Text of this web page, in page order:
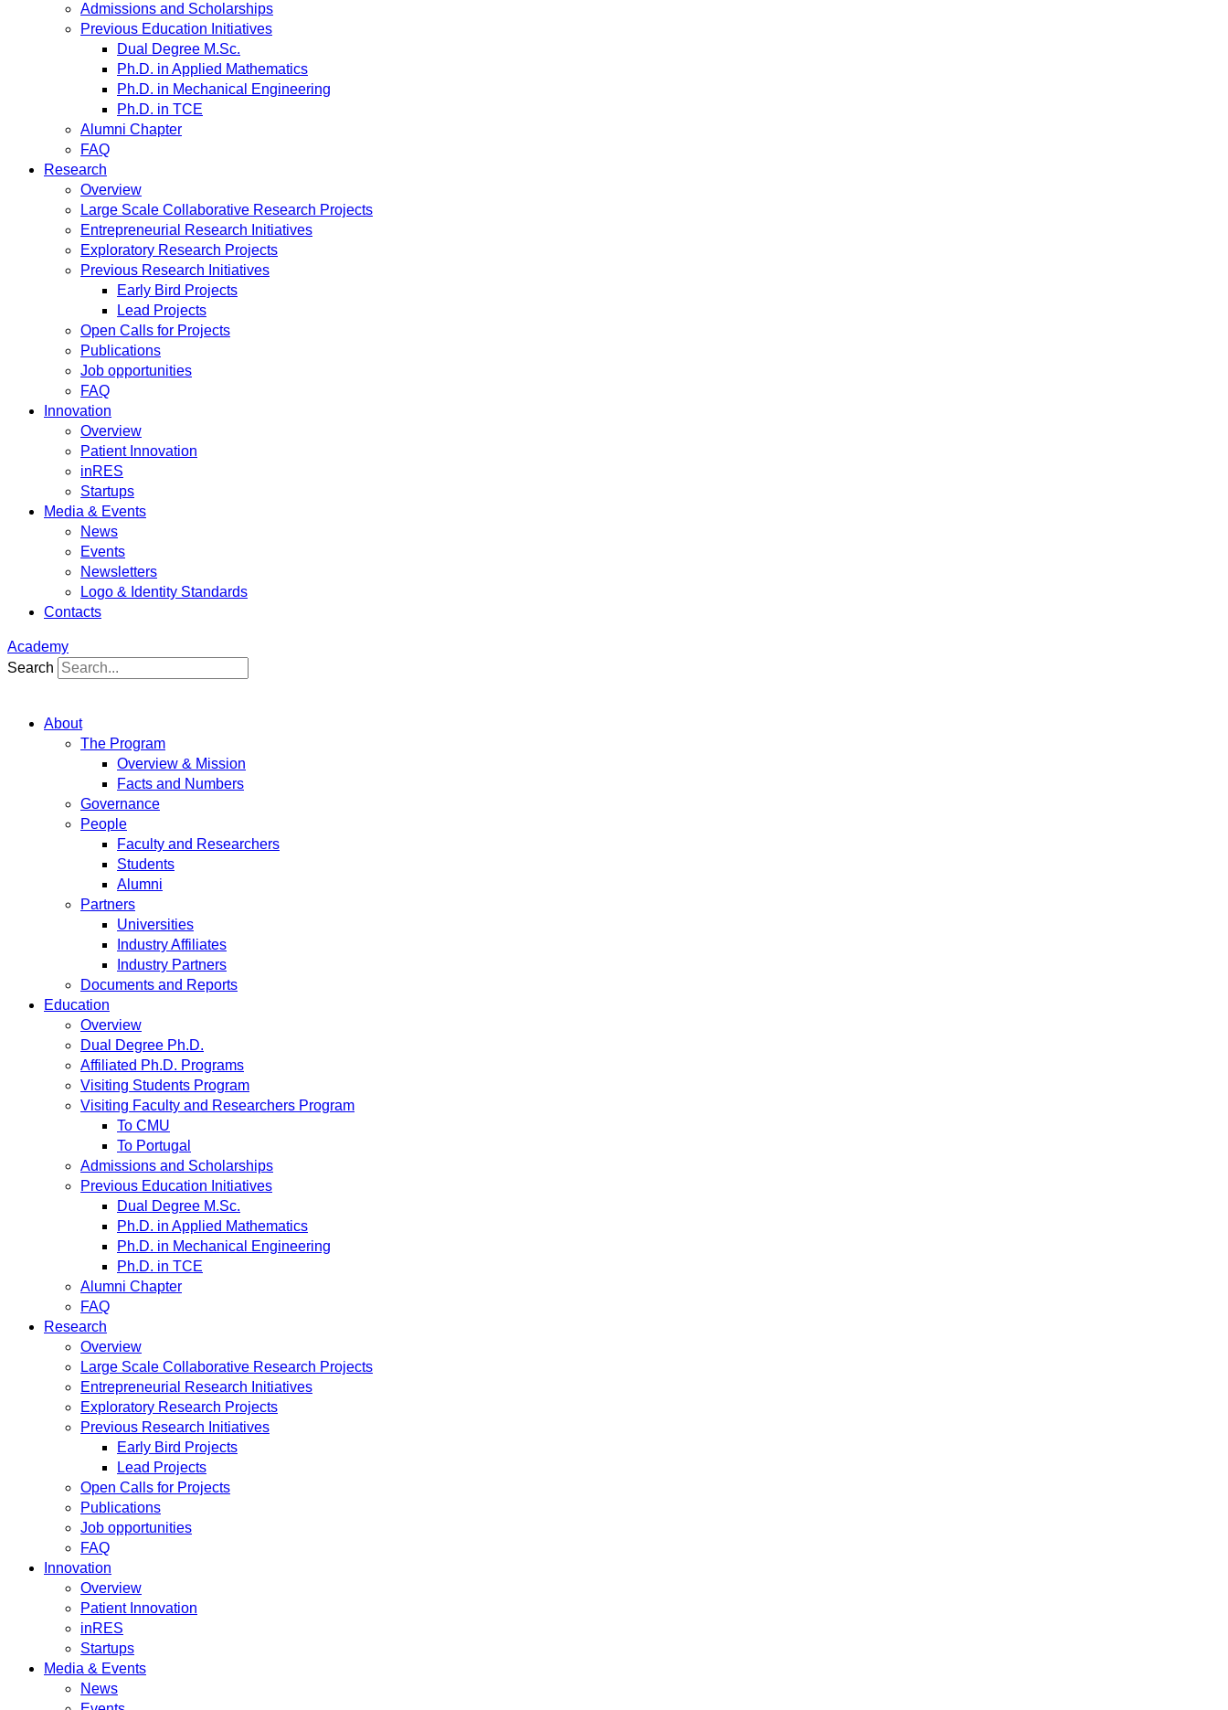
Admissions and Scholarships
Previous Education Initiatives
Dual Degree M.Sc.
Ph.D. in Applied Mathematics
Ph.D. in Mechanical Engineering
Ph.D. in TCE
Alumni Chapter
FAQ
Research
Overview
Large Scale Collaborative Research Projects
Entrepreneurial Research Initiatives
Exploratory Research Projects
Previous Research Initiatives
Early Bird Projects
Lead Projects
Open Calls for Projects
Publications
Job opportunities
FAQ
Innovation
Overview
Patient Innovation
inRES
Startups
Media & Events
News
Events
Newsletters
Logo & Identity Standards
Contacts
Academy
Search
About
The Program
Overview & Mission
Facts and Numbers
Governance
People
Faculty and Researchers
Students
Alumni
Partners
Universities
Industry Affiliates
Industry Partners
Documents and Reports
Education
Overview
Dual Degree Ph.D.
Affiliated Ph.D. Programs
Visiting Students Program
Visiting Faculty and Researchers Program
To CMU
To Portugal
Admissions and Scholarships
Previous Education Initiatives
Dual Degree M.Sc.
Ph.D. in Applied Mathematics
Ph.D. in Mechanical Engineering
Ph.D. in TCE
Alumni Chapter
FAQ
Research
Overview
Large Scale Collaborative Research Projects
Entrepreneurial Research Initiatives
Exploratory Research Projects
Previous Research Initiatives
Early Bird Projects
Lead Projects
Open Calls for Projects
Publications
Job opportunities
FAQ
Innovation
Overview
Patient Innovation
inRES
Startups
Media & Events
News